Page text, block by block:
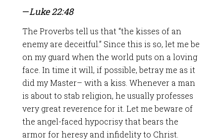
—Luke 22:48
The Proverbs tell us that “the kisses of an
enemy are deceitful.” Since this is so, let me be
on my guard when the world puts on a loving
face. In time it will, if possible, betray me as it
did my Master– with a kiss. Whenever a man
is about to stab religion, he usually professes
very great reverence for it. Let me beware of
the angel-faced hypocrisy that bears the
armor for heresy and infidelity to Christ.